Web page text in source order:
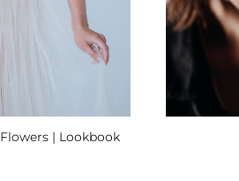
| Lookbook